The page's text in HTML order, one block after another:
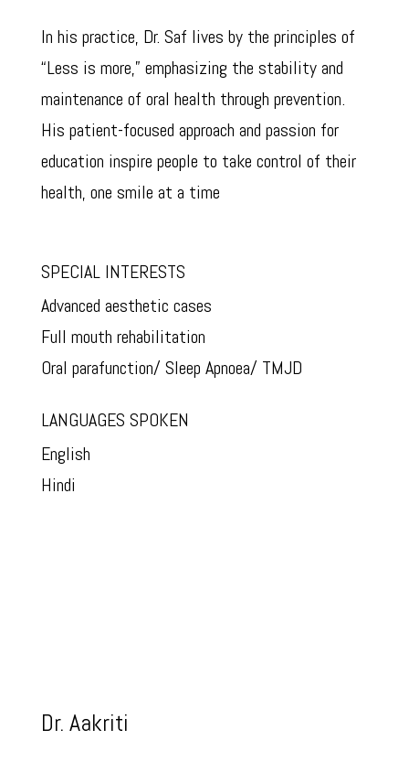
In his practice, Dr. Saf lives by the principles of
“Less is more,” emphasizing the stability and
maintenance of oral health through prevention.
His patient-focused approach and passion for
education inspire people to take control of their
health, one smile at a time
SPECIAL INTERESTS
Advanced aesthetic cases
Full mouth rehabilitation
Oral parafunction/ Sleep Apnoea/ TMJD
LANGUAGES SPOKEN
English
Hindi
Dr. Aakriti